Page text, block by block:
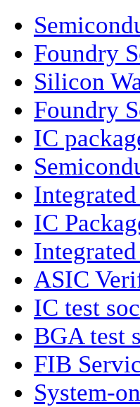
Foundry
Silicon
Foundry
IC
IC
ASIC
IC test
BGA test
FIB
System-